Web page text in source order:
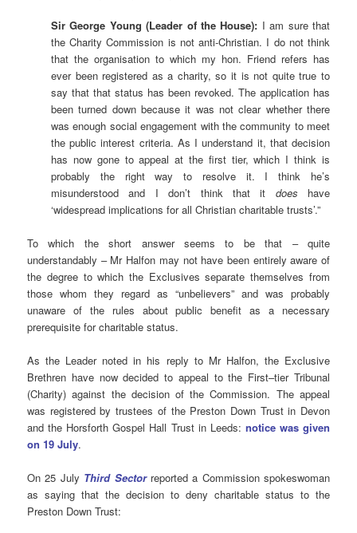
Sir George Young (Leader of the House): I am sure that
the Charity Commission is not anti-Christian. I do not think
that the organisation to which my hon. Friend refers has
ever been registered as a charity, so it is not quite true to
say that that status has been revoked. The application has
been turned down because it was not clear whether there
was enough social engagement with the community to meet
the public interest criteria. As I understand it, that decision
has now gone to appeal at the first tier, which I think is
probably the right way to resolve it. I think he’s
misunderstood and I don’t think that it does have
‘widespread implications for all Christian charitable trusts’.”
To which the short answer seems to be that – quite
understandably – Mr Halfon may not have been entirely aware of
the degree to which the Exclusives separate themselves from
those whom they regard as “unbelievers” and was probably
unaware of the rules about public benefit as a necessary
prerequisite for charitable status.
As the Leader noted in his reply to Mr Halfon, the Exclusive
Brethren have now decided to appeal to the First–tier Tribunal
(Charity) against the decision of the Commission. The appeal
was registered by trustees of the Preston Down Trust in Devon
and the Horsforth Gospel Hall Trust in Leeds: notice was given
on 19 July.
On 25 July Third Sectorreported a Commission spokeswoman
as saying that the decision to deny charitable status to the
Preston Down Trust: